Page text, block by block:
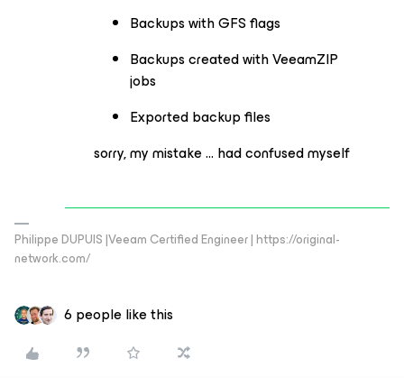
Backups with GFS flags
Backups created with VeeamZIP
jobs
Exported backup files
sorry, my mistake … had confused myself
Philippe DUPUIS |Veeam Certified Engineer | https://original-
network.com/
6 people like this